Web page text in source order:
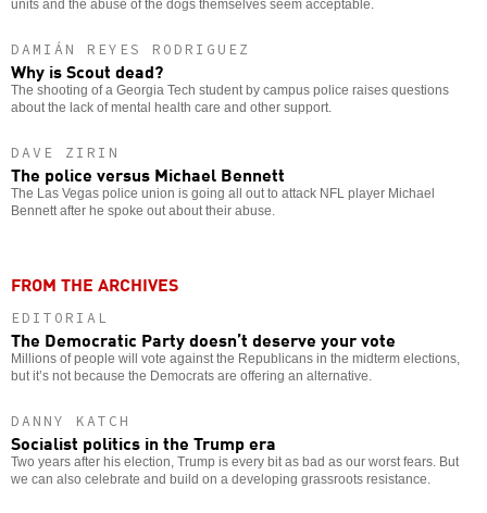
units and the abuse of the dogs themselves seem acceptable.
DAMIÁN REYES RODRIGUEZ
Why is Scout dead?
The shooting of a Georgia Tech student by campus police raises questions
about the lack of mental health care and other support.
DAVE ZIRIN
The police versus Michael Bennett
The Las Vegas police union is going all out to attack NFL player Michael
Bennett after he spoke out about their abuse.
FROM THE ARCHIVES
EDITORIAL
The Democratic Party doesn’t deserve your vote
Millions of people will vote against the Republicans in the midterm elections,
but it’s not because the Democrats are offering an alternative.
DANNY KATCH
Socialist politics in the Trump era
Two years after his election, Trump is every bit as bad as our worst fears. But
we can also celebrate and build on a developing grassroots resistance.